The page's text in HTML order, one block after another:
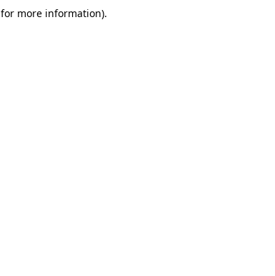
for more information).